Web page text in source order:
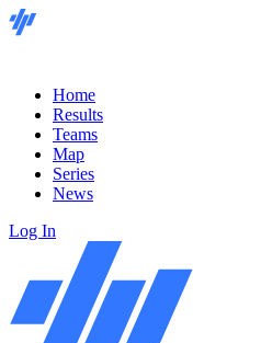
Home
Results
Teams
Map
Series
News
Log In